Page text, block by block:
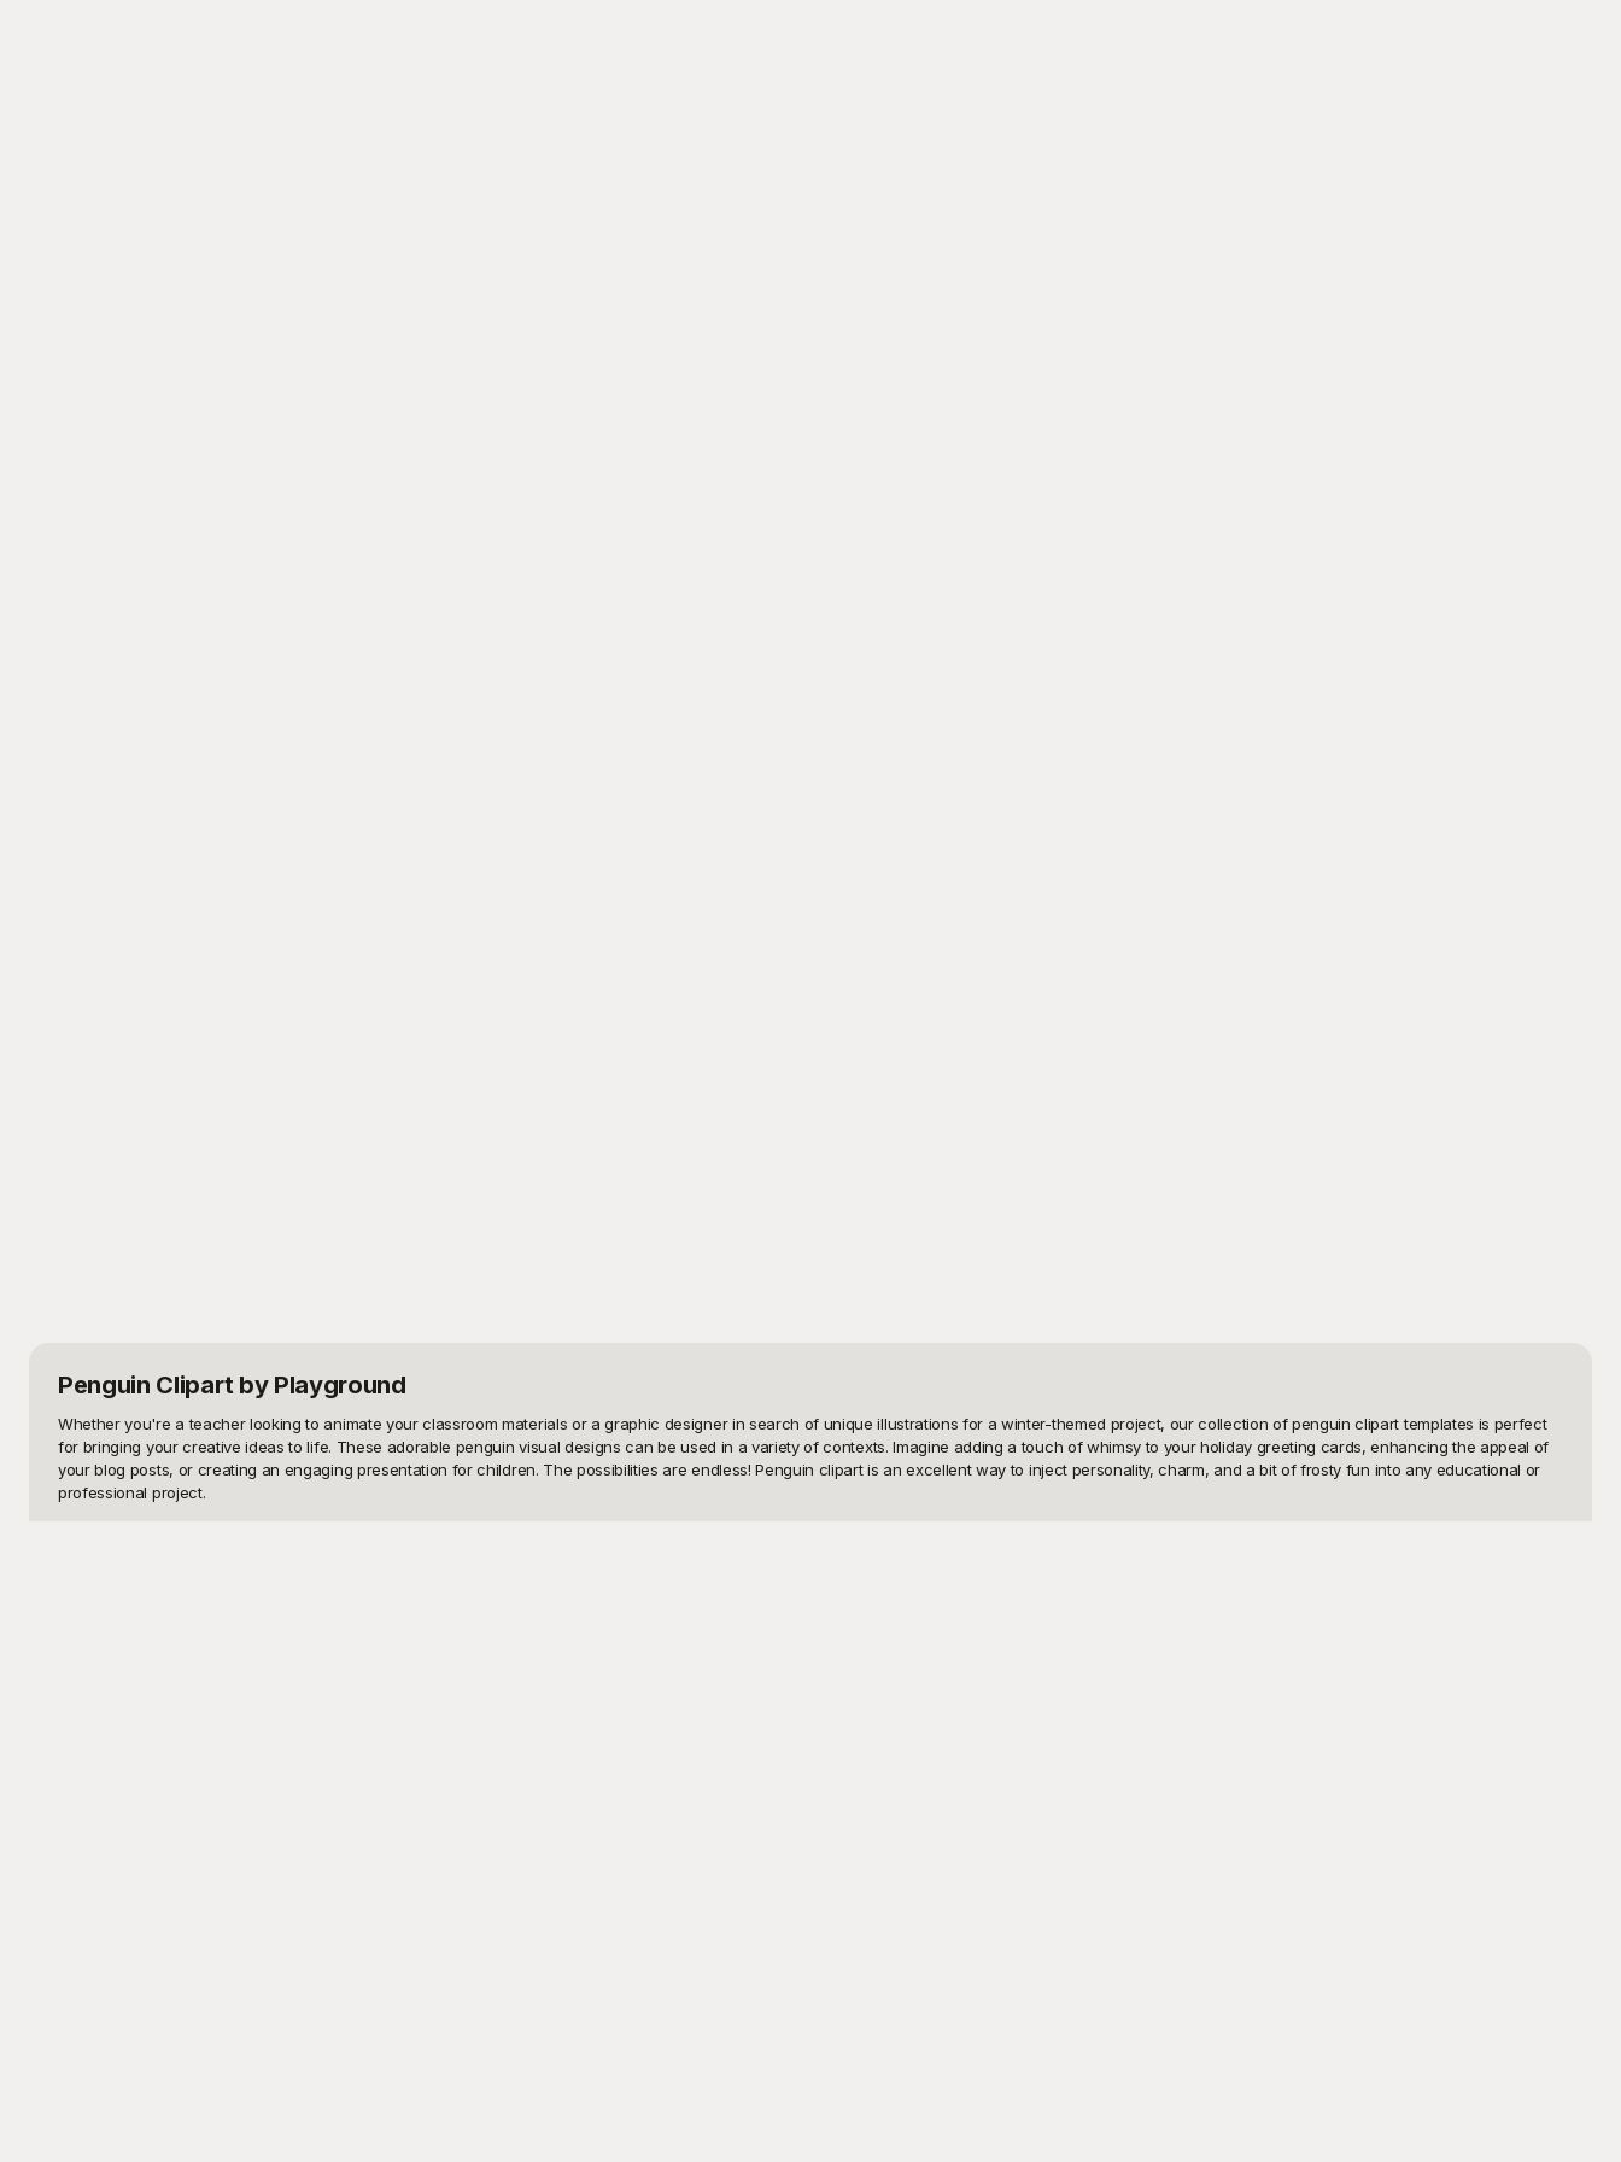
Penguin Clipart by Playground
Whether you're a teacher looking to animate your classroom materials or a graphic designer in search of unique illustrations for a winter-themed project, our collection of penguin clipart templates is perfect
for bringing your creative ideas to life. These adorable penguin visual designs can be used in a variety of contexts. Imagine adding a touch of whimsy to your holiday greeting cards, enhancing the appeal of
your blog posts, or creating an engaging presentation for children. The possibilities are endless! Penguin clipart is an excellent way to inject personality, charm, and a bit of frosty fun into any educational or
professional project.